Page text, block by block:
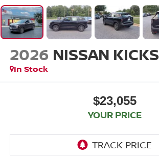
2026 NISSAN KICKS
In Stock
$23,055
YOUR PRICE